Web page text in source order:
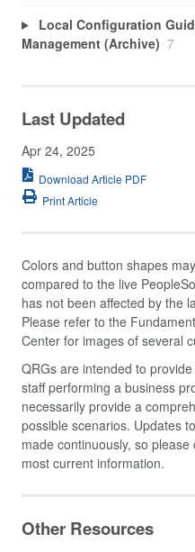
Local Configuration
Management (Archive) 7
Last Updated
Apr 24, 2025
Download Article PDF
Print Article
Colors and button shapes
compared to the live
has not been affected by the
Please refer to the
Center for images of several
QRGs are intended to
staff performing a business
necessarily provide a
possible scenarios. Updates
made continuously, so
most current information.
Other Resources